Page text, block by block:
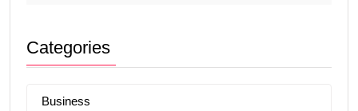
Categories
Business